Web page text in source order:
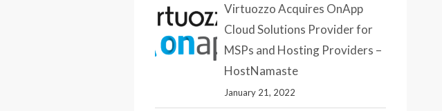
Virtuozzo Acquires OnApp
Cloud Solutions Provider for
MSPs and Hosting Providers –
HostNamaste
January 21, 2022